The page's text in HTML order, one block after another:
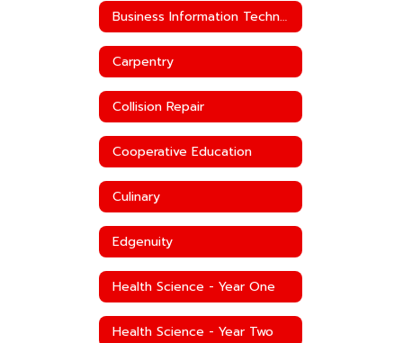
Business Information Technology
Carpentry
Collision Repair
Cooperative Education
Culinary
Edgenuity
Health Science - Year One
Health Science - Year Two